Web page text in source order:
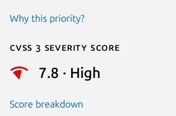
Why this priority?
Cvss 3 Severity Score
7.8 · High
Score breakdown